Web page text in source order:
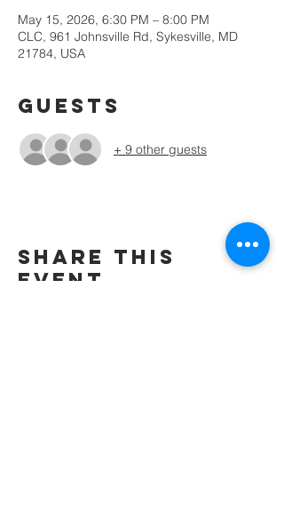
May 15, 2026, 6:30 PM – 8:00 PM
CLC, 961 Johnsville Rd, Sykesville, MD
21784, USA
Guests
+ 9 other guests
Share this
event